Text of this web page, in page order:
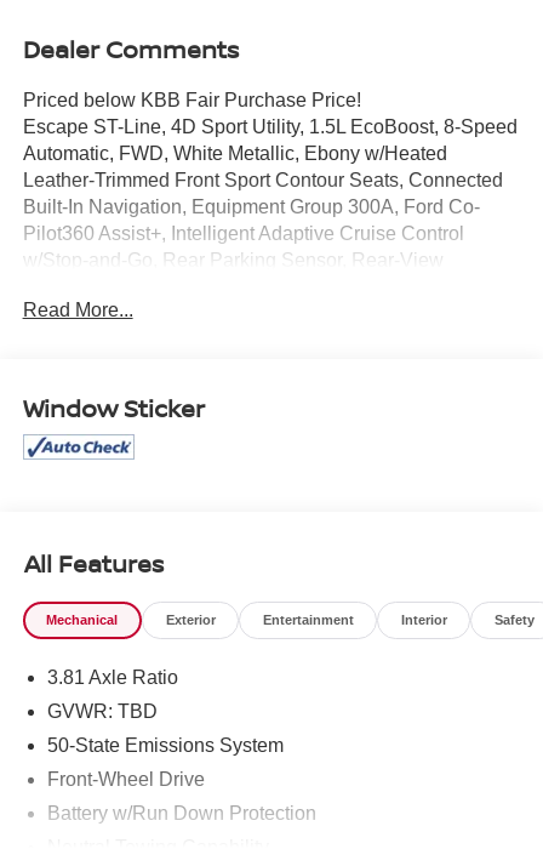
Dealer Comments
Priced below KBB Fair Purchase Price!
Escape ST-Line, 4D Sport Utility, 1.5L EcoBoost, 8-Speed
Automatic, FWD, White Metallic, Ebony w/Heated
Leather-Trimmed Front Sport Contour Seats, Connected
Built-In Navigation, Equipment Group 300A, Ford Co-
Pilot360 Assist+, Intelligent Adaptive Cruise Control
w/Stop-and-Go, Rear Parking Sensor, Rear-View
Voice Recognition, Tech Pack #1.
Read More...
Window Sticker
All Features
Mechanical Exterior Entertainment Interior Safety
3.81 Axle Ratio
GVWR: TBD
50-State Emissions System
Front-Wheel Drive
Battery w/Run Down Protection